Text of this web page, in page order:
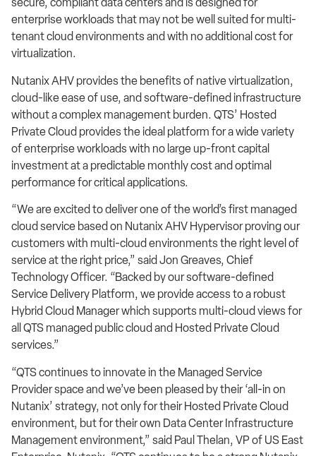
secure, compliant data centers and is designed for
enterprise workloads that may not be well suited for multi-
tenant cloud environments and with no additional cost for
virtualization.
Nutanix AHV provides the benefits of native virtualization,
cloud-like ease of use, and software-defined infrastructure
without a complex management burden. QTS’ Hosted
Private Cloud provides the ideal platform for a wide variety
of enterprise workloads with no large up-front capital
investment at a predictable monthly cost and optimal
performance for critical applications.
“We are excited to deliver one of the world’s first managed
cloud service based on Nutanix AHV Hypervisor proving our
customers with multi-cloud environments the right level of
service at the right price,” said Jon Greaves, Chief
Technology Officer. “Backed by our software-defined
Service Delivery Platform, we provide access to a robust
Hybrid Cloud Manager which supports multi-cloud views for
all QTS managed public cloud and Hosted Private Cloud
services.”
“QTS continues to innovate in the Managed Service
Provider space and we’ve been pleased by their ‘all-in on
Nutanix’ strategy, not only for their Hosted Private Cloud
environment, but for their own Data Center Infrastructure
Management environment,” said Paul Thelan, VP of US East